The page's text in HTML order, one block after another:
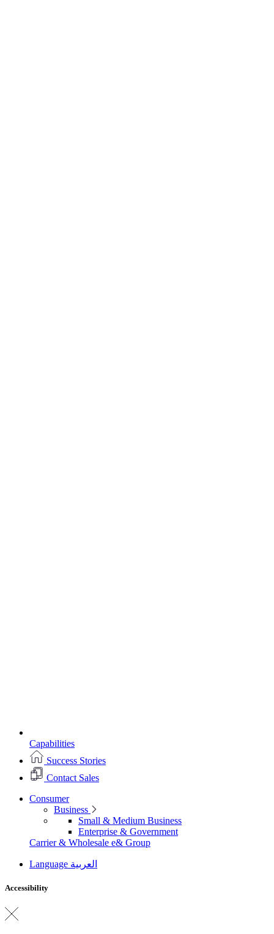
Capabilities
Success Stories
Contact Sales
Consumer
Business
Small & Medium Business
Enterprise & Government
Carrier & Wholesale e& Group
Language العربية
Accessibility